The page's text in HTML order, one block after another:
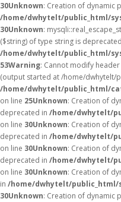
30Unknown: Creation of dynamic
/home/dwhytelt/public_html/
30Unknown:
($string) of type string is
/home/dwhytelt/public_html/
53Warning: Cannot modify
(output started at /home/dwhytelt/
/home/dwhytelt/public_html/
on line 25Unknown: Creation of
deprecated in /home/dwhytelt/
on line 30Unknown: Creation of
deprecated in /home/dwhytelt/
on line 30Unknown: Creation of
deprecated in /home/dwhytelt/
on line 30Unknown: Creation of
in /home/dwhytelt/
30Unknown: Creation of dynamic